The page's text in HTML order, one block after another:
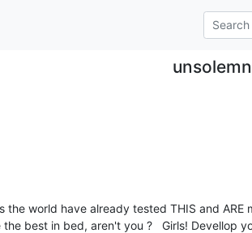
the world have already tested THIS and